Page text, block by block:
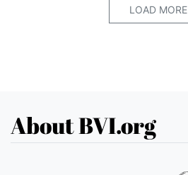
LOAD MORE
About BVI.org